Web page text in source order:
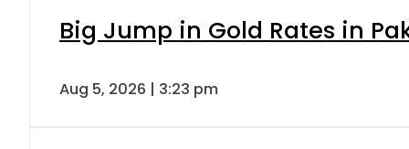
Big Jump in Gold Rates in
Aug 5, 2026 | 3:23 pm